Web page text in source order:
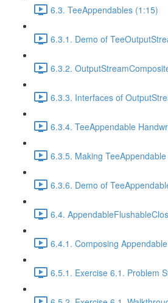
6.3. TeeAppendables (1:15)
6.3.1. Demo of
6.3.2.
6.3.3. Interfaces of
6.3.4. TeeAppendable
6.3.5. Making
6.3.6. Demo of
6.4.
6.4.1. Composing
6.5.1. Exercise 6.1. Problem